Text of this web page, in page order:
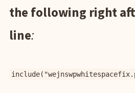
the following right
line: